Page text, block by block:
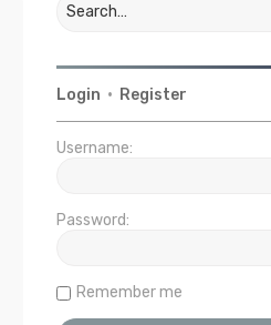
Login • Register
Username:
Password:
Remember me